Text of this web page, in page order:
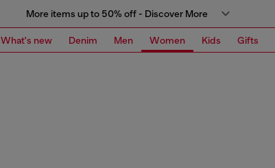
More items up to 50% off - Discover More
What's new Denim Men Women Kids Gifts